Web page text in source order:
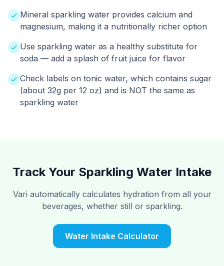
Mineral sparkling water provides calcium and
magnesium, making it a nutritionally richer option
Use sparkling water as a healthy substitute for
soda — add a splash of fruit juice for flavor
Check labels on tonic water, which contains sugar
(about 32g per 12 oz) and is NOT the same as
sparkling water
Track Your Sparkling Water Intake
Vari automatically calculates hydration from all your
beverages, whether still or sparkling.
Water Intake Calculator